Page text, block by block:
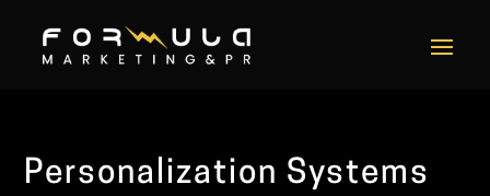
Personalization Systems